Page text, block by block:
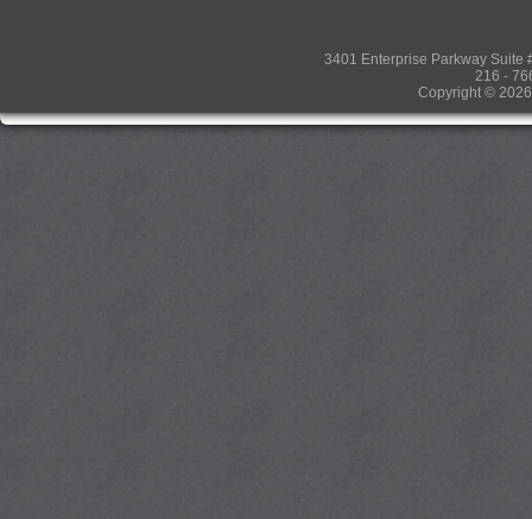
3401 Enterprise Parkway
216 -
Copyright ©